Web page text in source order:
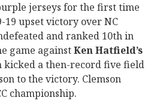
jerseys for the first time
19 upset victory over NC
and ranked 10th in
game againstKen Hatfield’s
kicked a then-record five field
to the victory. Clemson
championship.